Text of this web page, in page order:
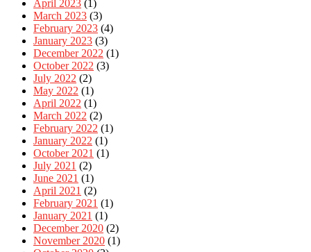
April 2023 (1)
March 2023 (3)
February 2023 (4)
January 2023 (3)
December 2022 (1)
October 2022 (3)
July 2022 (2)
May 2022 (1)
April 2022 (1)
March 2022 (2)
February 2022 (1)
January 2022 (1)
October 2021 (1)
July 2021 (2)
June 2021 (1)
April 2021 (2)
February 2021 (1)
January 2021 (1)
December 2020 (2)
November 2020 (1)